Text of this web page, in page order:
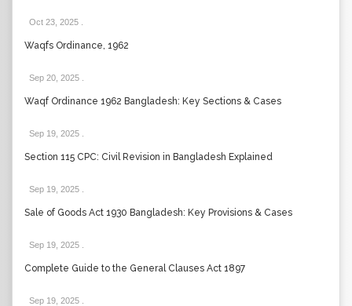
Oct 23, 2025
Waqfs Ordinance, 1962
Sep 20, 2025
Waqf Ordinance 1962 Bangladesh: Key Sections & Cases
Sep 19, 2025
Section 115 CPC: Civil Revision in Bangladesh Explained
Sep 19, 2025
Sale of Goods Act 1930 Bangladesh: Key Provisions & Cases
Sep 19, 2025
Complete Guide to the General Clauses Act 1897
Sep 19, 2025